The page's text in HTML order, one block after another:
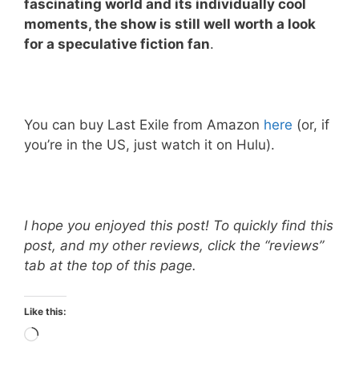
fascinating world and its individually cool
moments, the show is still well worth a look
for a speculative fiction fan.
You can buy Last Exile from Amazon here (or, if
you’re in the US, just watch it on Hulu).
I hope you enjoyed this post! To quickly find this
post, and my other reviews, click the “reviews”
tab at the top of this page.
Like this:
Loading…